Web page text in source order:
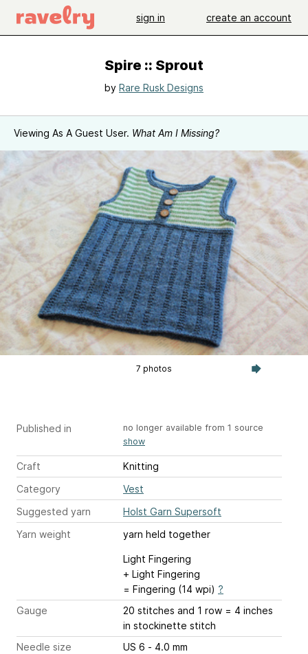
sign in create an account
Spire :: Sprout
by Rare Rusk Designs
Viewing As A Guest User. What Am I Missing?
7 photos
Published in
no longer available from 1 source
show
Craft
Knitting
Category
Vest
Suggested yarn
Holst Garn Supersoft
Yarn weight
yarn held together
Light Fingering
+ Light Fingering
= Fingering (14 wpi) ?
Gauge
20 stitches and 1 row = 4 inches
in stockinette stitch
Needle size
US 6 - 4.0 mm